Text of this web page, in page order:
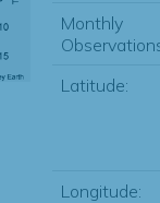
Monthly
Latitude:
Longitude: